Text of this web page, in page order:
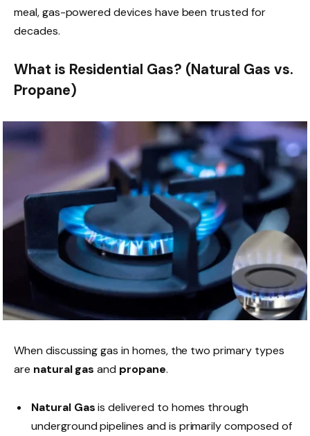
meal, gas-powered devices have been trusted for
decades.
What is Residential Gas? (Natural Gas vs.
Propane)
When discussing gas in homes, the two primary types
are natural gas and propane.
Natural Gasis delivered to homes through
underground pipelines and is primarily composed of